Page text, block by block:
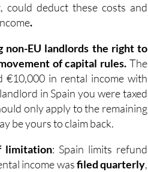
could deduct these costs and
.
non-EU landlords the right to
of capital rules. The
€10,000 in rental income with
in Spain you were taxed
only apply to the remaining
be yours to claim back.
limitation: Spain limits refund
income wasfiled quarterly,